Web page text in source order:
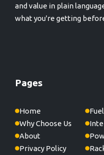
and value in plain
what you're getting
Pages
Home
Why Choose Us
About
Privacy Policy